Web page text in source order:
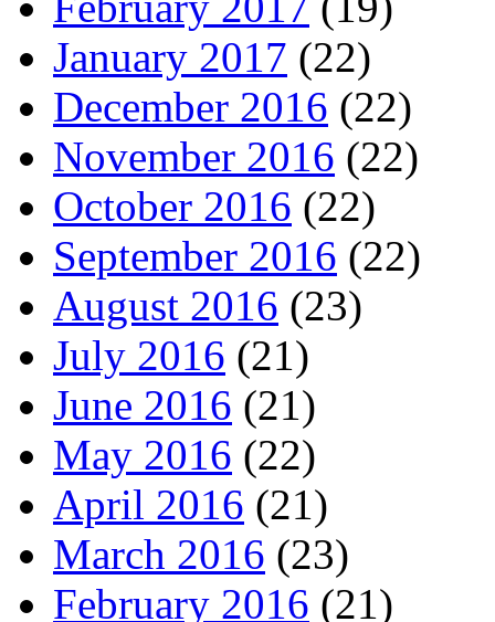
January 2017 (22)
December 2016 (22)
November 2016 (22)
October 2016 (22)
September 2016 (22)
August 2016 (23)
July 2016 (21)
June 2016 (21)
May 2016 (22)
April 2016 (21)
March 2016 (23)
February 2016 (21)